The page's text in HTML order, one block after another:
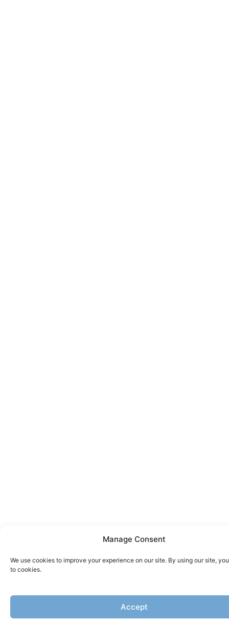
Manage Consent
We use cookies to improve your experience on our site. By using our site,
to cookies.
Accept